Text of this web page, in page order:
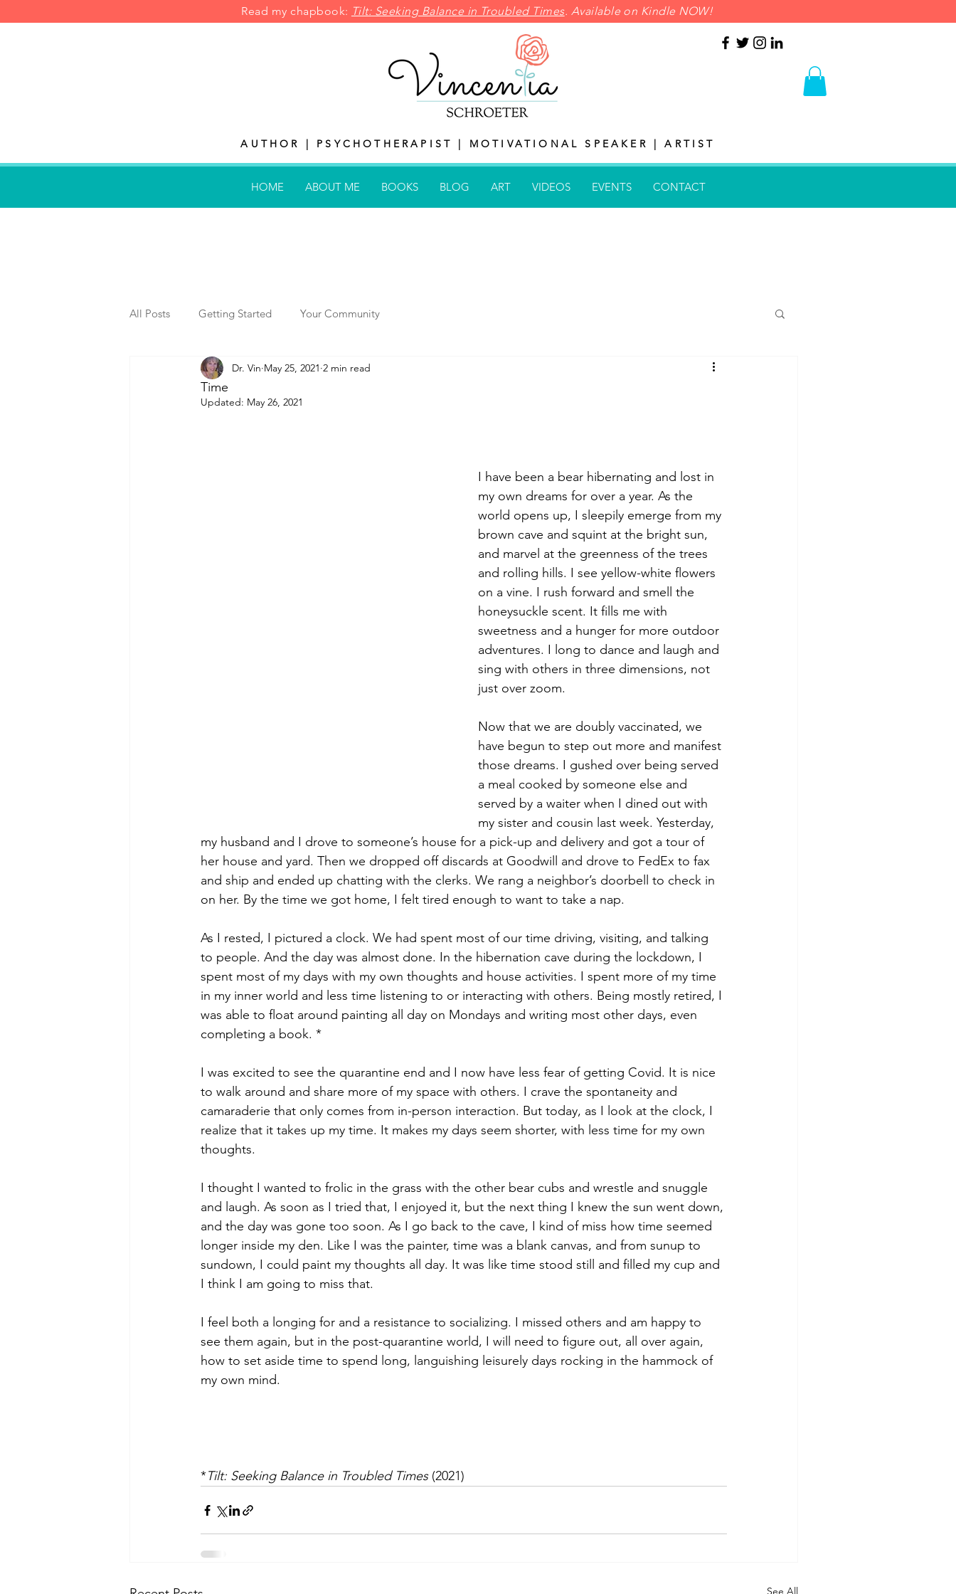
Read my chapbook: Tilt: Seeking Balance in Troubled Times. Available on Kindle NOW!
AUTHOR | PSYCHOTHERAPIST | MOTIVATIONAL SPEAKER | ARTIST
HOME ABOUT ME BOOKS BLOG ART VIDEOS EVENTS CONTACT
All Posts Getting Started Your Community
Time
Dr. Vin May 25, 2021 2 min read
Updated: May 26, 2021
I have been a bear hibernating and lost in
my own dreams for over a year. As the
world opens up, I sleepily emerge from my
brown cave and squint at the bright sun,
and marvel at the greenness of the trees
and rolling hills. I see yellow-white flowers
on a vine. I rush forward and smell the
honeysuckle scent. It fills me with
sweetness and a hunger for more outdoor
adventures. I long to dance and laugh and
sing with others in three dimensions, not
just over zoom.
Now that we are doubly vaccinated, we
have begun to step out more and manifest
those dreams. I gushed over being served
a meal cooked by someone else and
served by a waiter when I dined out with
my sister and cousin last week. Yesterday,
my husband and I drove to someone’s house for a pick-up and delivery and got a tour of
her house and yard. Then we dropped off discards at Goodwill and drove to FedEx to fax
and ship and ended up chatting with the clerks. We rang a neighbor’s doorbell to check in
on her. By the time we got home, I felt tired enough to want to take a nap.
As I rested, I pictured a clock. We had spent most of our time driving, visiting, and talking
to people. And the day was almost done. In the hibernation cave during the lockdown, I
spent most of my days with my own thoughts and house activities. I spent more of my time
in my inner world and less time listening to or interacting with others. Being mostly retired, I
was able to float around painting all day on Mondays and writing most other days, even
completing a book. *
I was excited to see the quarantine end and I now have less fear of getting Covid. It is nice
to walk around and share more of my space with others. I crave the spontaneity and
camaraderie that only comes from in-person interaction. But today, as I look at the clock, I
realize that it takes up my time. It makes my days seem shorter, with less time for my own
thoughts.
I thought I wanted to frolic in the grass with the other bear cubs and wrestle and snuggle
and laugh. As soon as I tried that, I enjoyed it, but the next thing I knew the sun went down,
and the day was gone too soon. As I go back to the cave, I kind of miss how time seemed
longer inside my den. Like I was the painter, time was a blank canvas, and from sunup to
sundown, I could paint my thoughts all day. It was like time stood still and filled my cup and
I think I am going to miss that.
I feel both a longing for and a resistance to socializing. I missed others and am happy to
see them again, but in the post-quarantine world, I will need to figure out, all over again,
how to set aside time to spend long, languishing leisurely days rocking in the hammock of
my own mind.
*Tilt: Seeking Balance in Troubled Times (2021)
See All